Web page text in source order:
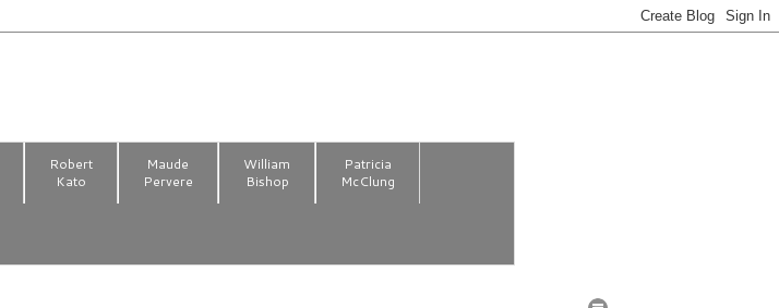
Robert
Kato
Maude
Pervere
William
Bishop
Patricia
McClung